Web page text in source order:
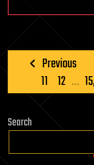
Posts
pagination
Previous
11 12 …
Search